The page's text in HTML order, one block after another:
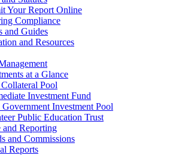
Your Report Online
Compliance
and Guides
and Resources
at a Glance
Pool
Investment Fund
Investment Pool
Public Education Trust
and Reporting
and Commissions
Reports